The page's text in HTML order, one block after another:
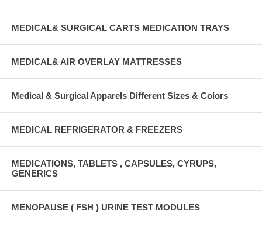
MEDICAL& SURGICAL CARTS MEDICATION TRAYS
MEDICAL& AIR OVERLAY MATTRESSES
Medical & Surgical Apparels Different Sizes & Colors
MEDICAL REFRIGERATOR & FREEZERS
MEDICATIONS, TABLETS , CAPSULES, CYRUPS,
GENERICS
MENOPAUSE ( FSH ) URINE TEST MODULES